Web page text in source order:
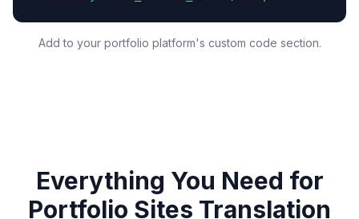
Add to your portfolio platform's custom code section.
Everything You Need for
Portfolio Sites Translation